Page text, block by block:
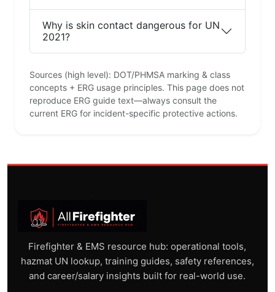
Why is skin contact dangerous for UN
2021?
Sources (high level): DOT/PHMSA marking & class
concepts + ERG usage principles. This page does not
reproduce ERG guide text—always consult the
current ERG for incident-specific protective actions.
Firefighter & EMS resource hub: operational tools,
hazmat UN lookup, training guides, safety references,
and career/salary insights built for real-world use.